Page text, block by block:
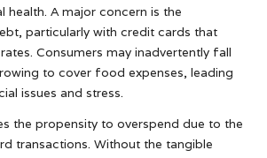
health. A major concern is the
particularly with credit cards that
Consumers may inadvertently fall
to cover food expenses, leading
issues and stress.
the propensity to overspend due to the
transactions. Without the tangible